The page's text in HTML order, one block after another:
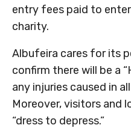
entry fees paid to
charity.
Albufeira cares for its
confirm there will be a
any injuries caused in
Moreover, visitors and
“dress to depress.”